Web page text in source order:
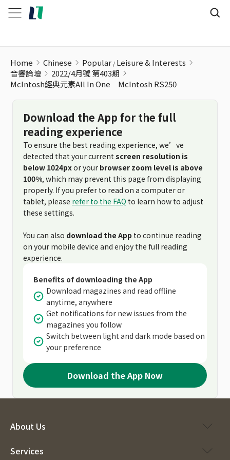
Home Chinese Popular Leisure & Interests
音響論壇
2022/4月號 第403期
McIntosh經典元素All In One McIntosh RS250
Download the App for the full
reading experience
To ensure the best reading experience, we’ve
detected that your current screen resolution is
below 1024pxor your browser zoom level is above
100%, which may prevent this page from displaying
properly. If you prefer to read on a computer or
tablet, please refer to the FAQ to learn how to adjust
these settings.
You can also download the App to continue reading
on your mobile device and enjoy the full reading
experience.
Benefits of downloading the App
Download magazines and read offline
anytime, anywhere
Get notifications for new issues from the
magazines you follow
Switch between light and dark mode based on
your preference
Download the App Now
About Us
Services